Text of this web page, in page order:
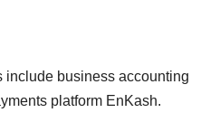
include business accounting
platform EnKash.